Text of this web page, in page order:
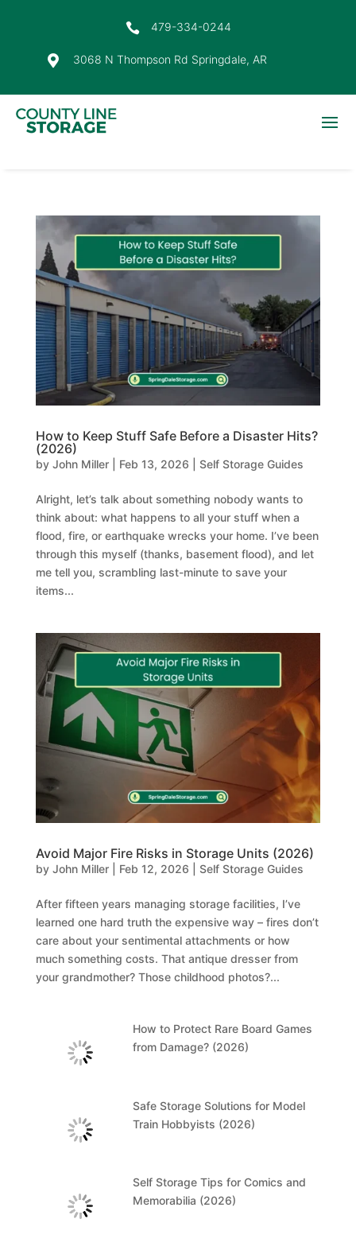
 479-334-0244
 3068 N Thompson Rd Springdale, AR
How to Keep Stuff Safe Before a Disaster Hits?
(2026)
by John Miller| Feb 13, 2026 Self Storage Guides
Alright, let’s talk about something nobody wants to
think about: what happens to all your stuff when a
flood, fire, or earthquake wrecks your home. I’ve been
through this myself (thanks, basement flood), and let
me tell you, scrambling last-minute to save your
items...
Avoid Major Fire Risks in Storage Units (2026)
by John Miller| Feb 12, 2026 Self Storage Guides
After fifteen years managing storage facilities, I’ve
learned one hard truth the expensive way – fires don’t
care about your sentimental attachments or how
much something costs. That antique dresser from
your grandmother? Those childhood photos?...
How to Protect Rare Board Games
from Damage? (2026)
Safe Storage Solutions for Model
Train Hobbyists (2026)
Self Storage Tips for Comics and
Memorabilia (2026)